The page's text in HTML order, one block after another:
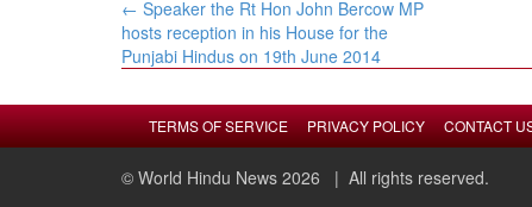
navigation
← Speaker the Rt Hon John Bercow MP
hosts reception in his House for the
Punjabi Hindus on 19th June 2014
TERMS OF SERVICE PRIVACY POLICY CONTACT
© World Hindu News 2026 | All rights reserved.